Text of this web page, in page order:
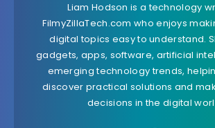
Liam Hodson is a technology
FilmyZillaTech.com who enjoys
digital topics easy to understand.
gadgets, apps, software, artificial
emerging technology trends,
discover practical solutions and
decisions in the digital